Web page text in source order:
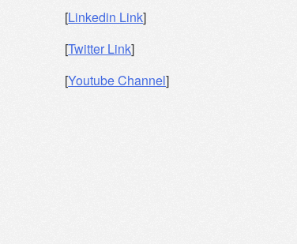
[Linkedin Link]
[Twitter Link]
[Youtube Channel]